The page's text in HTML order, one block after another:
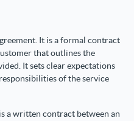
It is a formal contract
that outlines the
It sets clear expectations
of the service
a written contract between an